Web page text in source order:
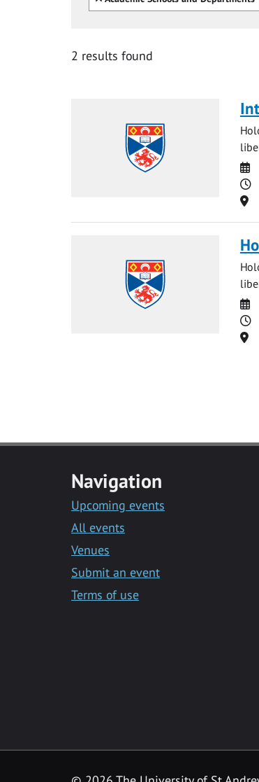
2 results found
Navigation
Upcoming events
All events
Venues
Submit an event
Terms of use